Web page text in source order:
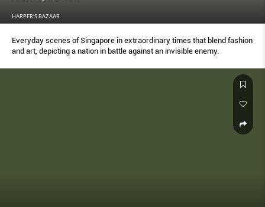
HARPER'S BAZAAR
Everyday scenes of Singapore in extraordinary times that blend fashion
and art, depicting a nation in battle against an invisible enemy.